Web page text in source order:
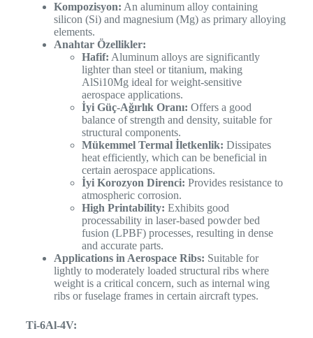
Kompozisyon: An aluminum alloy containing
silicon (Si) and magnesium (Mg) as primary alloying
elements.
Anahtar Özellikler:
Hafif: Aluminum alloys are significantly
lighter than steel or titanium, making
AlSi10Mg ideal for weight-sensitive
aerospace applications.
İyi Güç-Ağırlık Oranı: Offers a good
balance of strength and density, suitable for
structural components.
Mükemmel Termal İletkenlik: Dissipates
heat efficiently, which can be beneficial in
certain aerospace applications.
İyi Korozyon Direnci: Provides resistance to
atmospheric corrosion.
High Printability: Exhibits good
processability in laser-based powder bed
fusion (LPBF) processes, resulting in dense
and accurate parts.
Applications in Aerospace Ribs: Suitable for
lightly to moderately loaded structural ribs where
weight is a critical concern, such as internal wing
ribs or fuselage frames in certain aircraft types.
Ti-6Al-4V: